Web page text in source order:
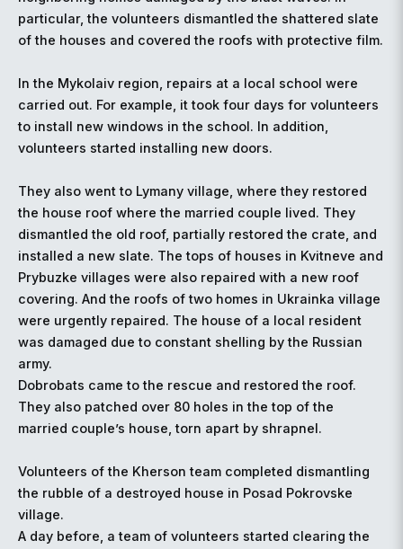
particular, the volunteers dismantled the shattered slate
of the houses and covered the roofs with protective film.
In the Mykolaiv region, repairs at a local school were
carried out. For example, it took four days for volunteers
to install new windows in the school. In addition,
volunteers started installing new doors.
They also went to Lymany village, where they restored
the house roof where the married couple lived. They
dismantled the old roof, partially restored the crate, and
installed a new slate. The tops of houses in Kvitneve and
Prybuzke villages were also repaired with a new roof
covering. And the roofs of two homes in Ukrainka village
were urgently repaired. The house of a local resident
was damaged due to constant shelling by the Russian
army.
Dobrobats came to the rescue and restored the roof.
They also patched over 80 holes in the top of the
married couple’s house, torn apart by shrapnel.
Volunteers of the Kherson team completed dismantling
the rubble of a destroyed house in Posad Pokrovske
village.
A day before, a team of volunteers started clearing the